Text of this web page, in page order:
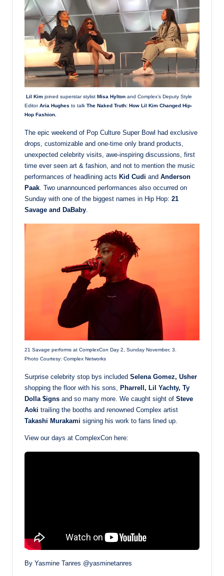
Lil Kim joined superstar stylist Misa Hylton and Complex’s Deputy Style
EditorAria Hughes to talk The Naked Truth: How Lil Kim Changed Hip-
Hop Fashion.
The epic weekend of Pop Culture Super Bowl had exclusive
drops, customizable and one-time only brand products,
unexpected celebrity visits, awe-inspiring discussions, first
time ever seen art & fashion, and not to mention the music
performances of headlining acts Kid Cudi and Anderson
Paak . Two unannounced performances also occurred on
Sunday with one of the biggest names in Hip Hop: 21
Savage and DaBaby
21 Savage performs at ComplexCon Day 2, Sunday November, 3.
Photo Courtesy: Complex Networks
Surprise celebrity stop bys included Selena Gomez, Usher
shopping the floor with his sons, Pharrell, Lil Yachty, Ty
Dolla $igns and so many more. We caught sight of Steve
Aoki trailing the booths and renowned Complex artist
Takashi Murakami signing his work to fans lined up.
View our days at ComplexCon here:
By Yasmine Tanres @yasminetanres